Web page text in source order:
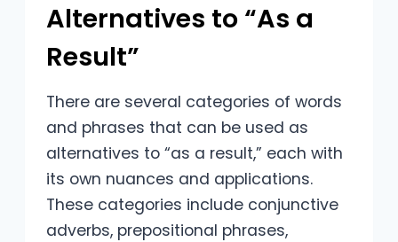
Alternatives to “As a
Result”
There are several categories of words
and phrases that can be used as
alternatives to “as a result,” each with
its own nuances and applications.
These categories include conjunctive
adverbs, prepositional phrases,